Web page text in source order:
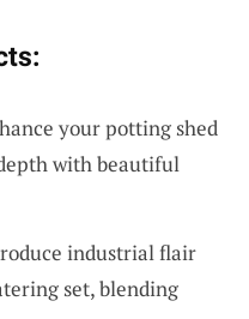
your potting shed
with beautiful
industrial flair
set, blending